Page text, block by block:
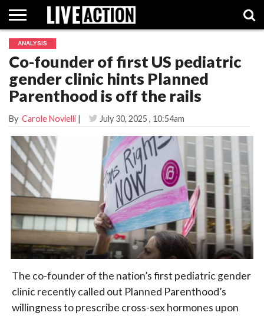
INVESTIGATIVE
FACT
CHECKS
ABORTION
POLITICS
SHOPSUPPORT
LIVE
ACTION
ANALYSIS
Co-founder of first US pediatric
gender clinic hints Planned
Parenthood is off the rails
By Carole Novielli | July 30, 2025 , 10:54am
The co-founder of the nation’s first pediatric gender
clinic recently called out Planned Parenthood’s
willingness to prescribe cross-sex hormones upon